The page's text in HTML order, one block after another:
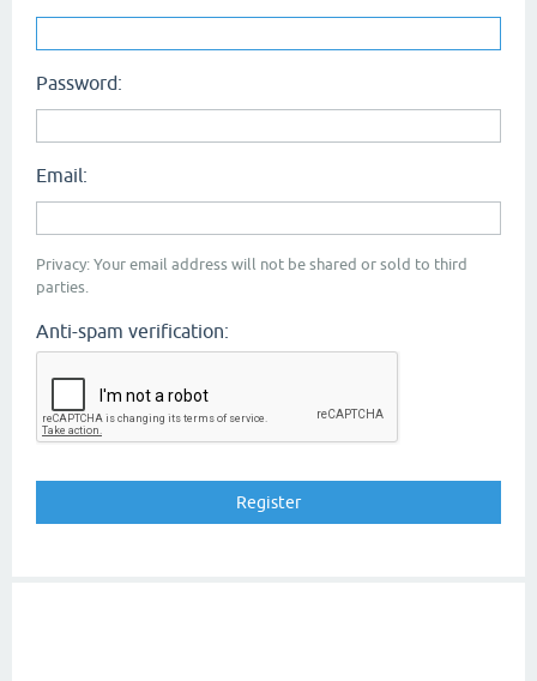
Password:
Email:
Privacy: Your email address will not be shared or sold to third
parties.
Anti-spam verification: